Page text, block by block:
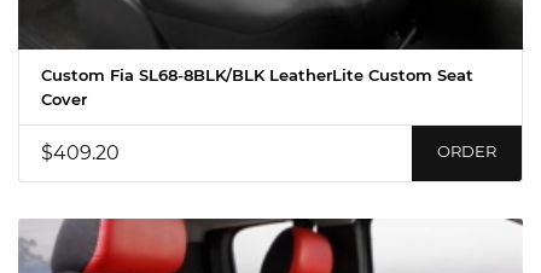
Custom Fia SL68-8BLK/BLK LeatherLite Custom Seat
Cover
$409.20 ORDER